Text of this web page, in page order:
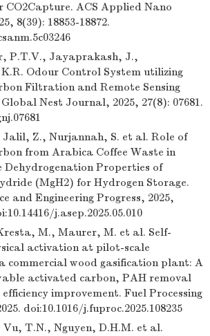
CO2Capture. ACS Applied Nano
8(39): 18853-18872.
P.T.V., Jayaprakash, J.,
Odour Control System utilizing
Filtration and Remote Sensing
Nest Journal, 2025, 27(8): 07681.
Z., Nurjannah, S. et al. Role of
from Arabica Coffee Waste in
Dehydrogenation Properties of
(MgH2) for Hydrogen Storage.
and Engineering Progress, 2025,
j.asep.2025.05.010
M., Maurer, M. et al. Self-
activation at pilot-scale
commercial wood gasification plant: A
activated carbon, PAH removal
improvement. Fuel Processing
doi:10.1016/j.fuproc.2025.108235
Vu, T.N., Nguyen, D.H.M. et al.